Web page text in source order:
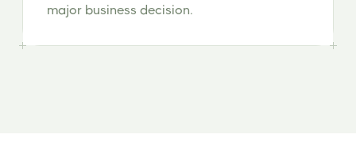
major business decision.